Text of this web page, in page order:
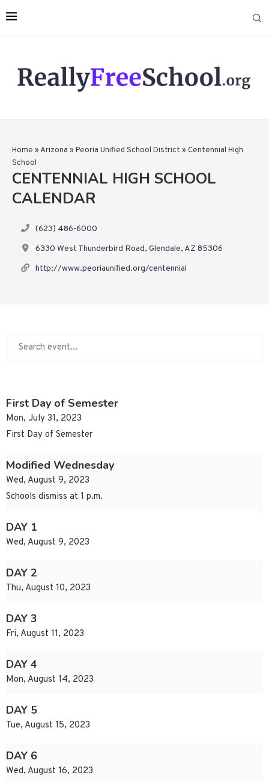
Home »Arizona » Peoria Unified School District » Centennial High
School
CENTENNIAL HIGH SCHOOL
CALENDAR
(623) 486-6000
6330 West Thunderbird Road, Glendale, AZ 85306
http://www.peoriaunified.org/centennial
First Day of Semester
Mon, July 31, 2023
First Day of Semester
Modified Wednesday
Wed, August 9, 2023
Schools dismiss at 1 p.m.
DAY 1
Wed, August 9, 2023
DAY 2
Thu, August 10, 2023
DAY 3
Fri, August 11, 2023
DAY 4
Mon, August 14, 2023
DAY 5
Tue, August 15, 2023
DAY 6
Wed, August 16, 2023